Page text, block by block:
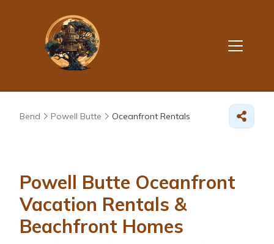
Bend Powell Butte Oceanfront Rentals
Powell Butte Oceanfront
Vacation Rentals &
Beachfront Homes